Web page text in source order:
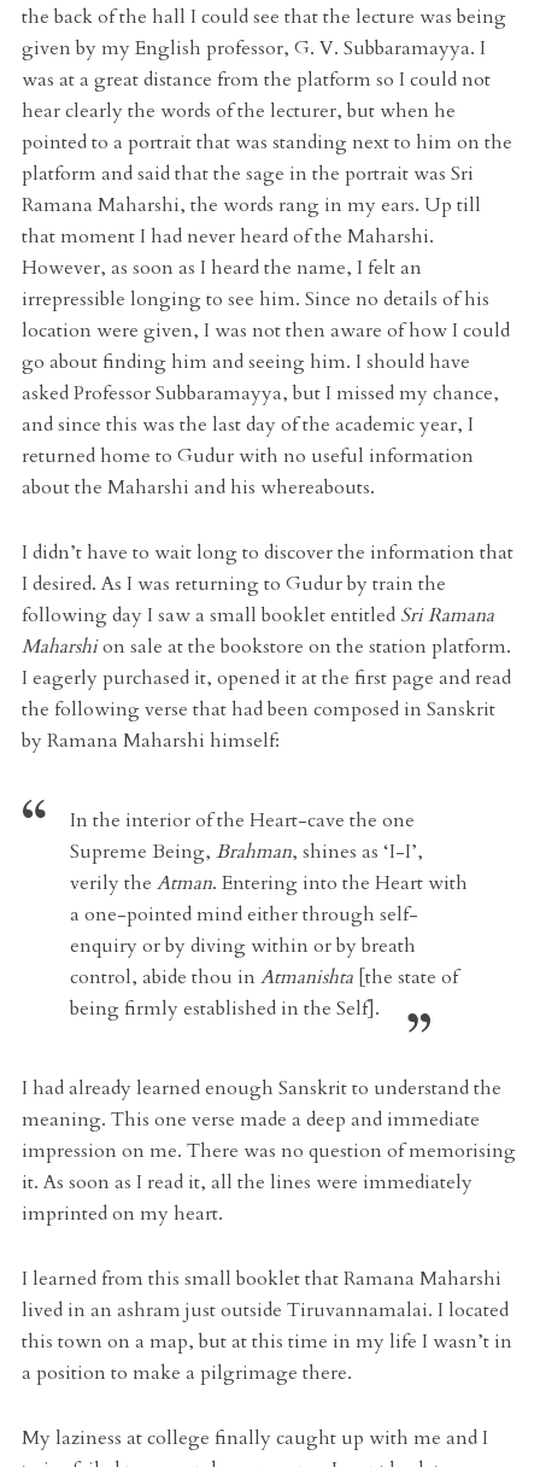
the back of the hall I could see that the lecture was being
given by my English professor, G. V. Subbaramayya. I
was at a great distance from the platform so I could not
hear clearly the words of the lecturer, but when he
pointed to a portrait that was standing next to him on the
platform and said that the sage in the portrait was Sri
Ramana Maharshi, the words rang in my ears. Up till
that moment I had never heard of the Maharshi.
However, as soon as I heard the name, I felt an
irrepressible longing to see him. Since no details of his
location were given, I was not then aware of how I could
go about finding him and seeing him. I should have
asked Professor Subbaramayya, but I missed my chance,
and since this was the last day of the academic year, I
returned home to Gudur with no useful information
about the Maharshi and his whereabouts.
I didn’t have to wait long to discover the information that
I desired. As I was returning to Gudur by train the
following day I saw a small booklet entitled Sri Ramana
Maharshion sale at the bookstore on the station platform.
I eagerly purchased it, opened it at the first page and read
the following verse that had been composed in Sanskrit
by Ramana Maharshi himself:
In the interior of the Heart-cave the one
Supreme Being, Brahman, shines as ‘I-I’,
verily the Atman. Entering into the Heart with
a one-pointed mind either through self-
enquiry or by diving within or by breath
control, abide thou inAtmanishta[the state of
being firmly established in the Self].
I had already learned enough Sanskrit to understand the
meaning. This one verse made a deep and immediate
impression on me. There was no question of memorising
it. As soon as I read it, all the lines were immediately
imprinted on my heart.
I learned from this small booklet that Ramana Maharshi
lived in an ashram just outside Tiruvannamalai. I located
this town on a map, but at this time in my life I wasn’t in
a position to make a pilgrimage there.
My laziness at college finally caught up with me and I